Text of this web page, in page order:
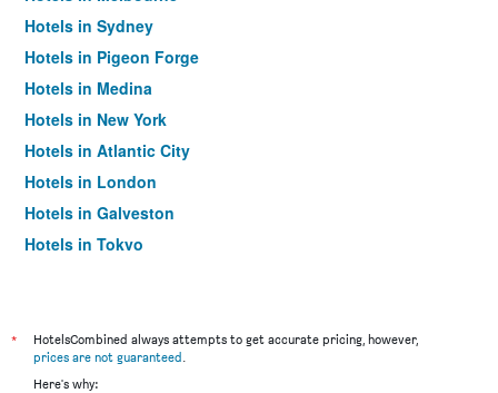
Hotels in Sydney
Hotels in Pigeon Forge
Hotels in Medina
Hotels in New York
Hotels in Atlantic City
Hotels in London
Hotels in Galveston
Hotels in Tokyo
*
HotelsCombined always attempts to get accurate pricing, however,
prices are not guaranteed.
Here's why: